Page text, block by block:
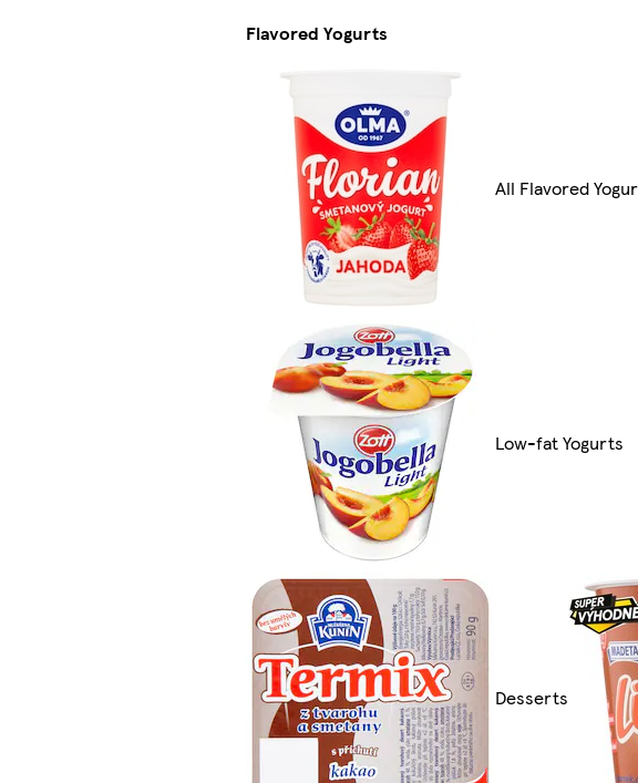
Flavored Yogurts
All Flavored
Low-fat Yogurts
Desserts